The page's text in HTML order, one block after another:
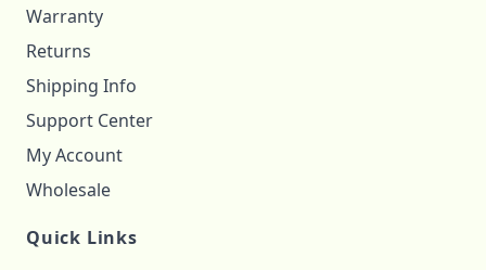
Warranty
Returns
Shipping Info
Support Center
My Account
Wholesale
Quick Links